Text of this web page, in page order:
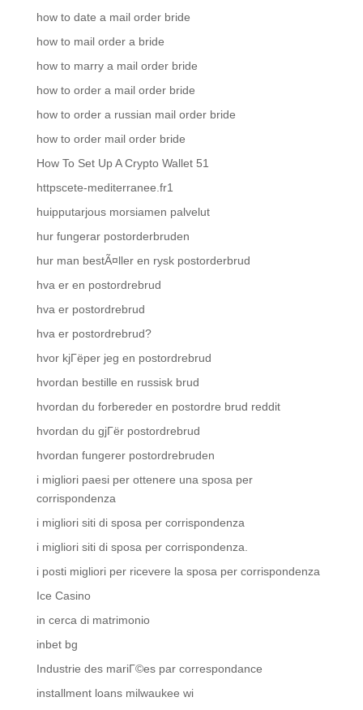
how to date a mail order bride
how to mail order a bride
how to marry a mail order bride
how to order a mail order bride
how to order a russian mail order bride
how to order mail order bride
How To Set Up A Crypto Wallet 51
httpscete-mediterranee.fr1
huipputarjous morsiamen palvelut
hur fungerar postorderbruden
hur man bestÃ¤ller en rysk postorderbrud
hva er en postordrebrud
hva er postordrebrud
hva er postordrebrud?
hvor kjГёper jeg en postordrebrud
hvordan bestille en russisk brud
hvordan du forbereder en postordre brud reddit
hvordan du gjГёr postordrebrud
hvordan fungerer postordrebruden
i migliori paesi per ottenere una sposa per
corrispondenza
i migliori siti di sposa per corrispondenza
i migliori siti di sposa per corrispondenza.
i posti migliori per ricevere la sposa per corrispondenza
Ice Casino
in cerca di matrimonio
inbet bg
Industrie des mariГ©es par correspondance
installment loans milwaukee wi